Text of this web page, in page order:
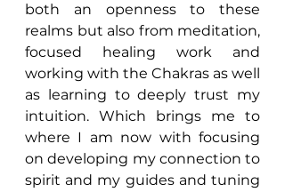
both an openness to these
realms but also from meditation,
focused healing work and
working with the Chakras as well
as learning to deeply trust my
intuition. Which brings me to
where I am now with focusing
on developing my connection to
spirit and my guides and tuning